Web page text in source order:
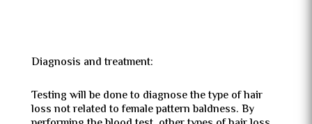
Diagnosis and treatment:
Testing will be done to diagnose the type of hair
loss not related to female pattern baldness. By